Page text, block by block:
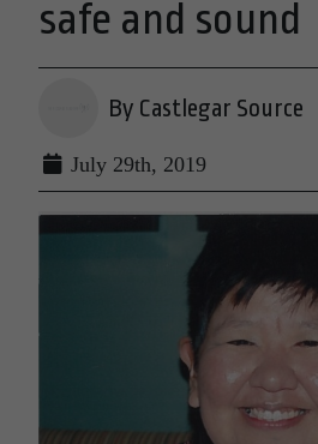
safe and sound
By Castlegar Source
July 29th, 2019